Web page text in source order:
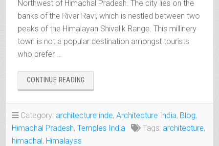
Northwest of Himachal Pradesh. The city lies on the
banks of the River Ravi, which is nestled between two
peaks of the Himalayan Shivalik Range. This millinery
town is not a popular destination amongst tourists
who prefer …
CONTINUE READING
THE
OF
THE
Category: architecture inde, Architecture India, Blog,
Himachal Pradesh, Temples India Tags: architecture,
himachal, Himalayas